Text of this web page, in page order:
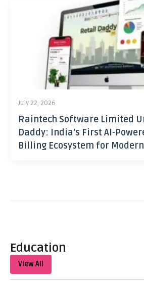
July 22, 2026
Raintech Software Limited
Daddy: India’s First AI-
Billing Ecosystem for
Education
View All